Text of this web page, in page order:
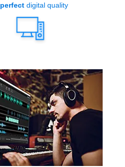
perfectdigital quality